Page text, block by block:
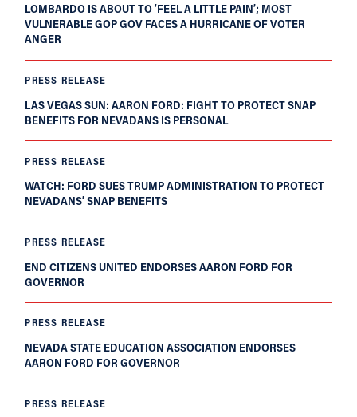
LOMBARDO IS ABOUT TO ‘FEEL A LITTLE PAIN’; MOST
VULNERABLE GOP GOV FACES A HURRICANE OF VOTER
ANGER
PRESS RELEASE
LAS VEGAS SUN: AARON FORD: FIGHT TO PROTECT SNAP
BENEFITS FOR NEVADANS IS PERSONAL
PRESS RELEASE
WATCH: FORD SUES TRUMP ADMINISTRATION TO PROTECT
NEVADANS’ SNAP BENEFITS
PRESS RELEASE
END CITIZENS UNITED ENDORSES AARON FORD FOR
GOVERNOR
PRESS RELEASE
NEVADA STATE EDUCATION ASSOCIATION ENDORSES
AARON FORD FOR GOVERNOR
PRESS RELEASE